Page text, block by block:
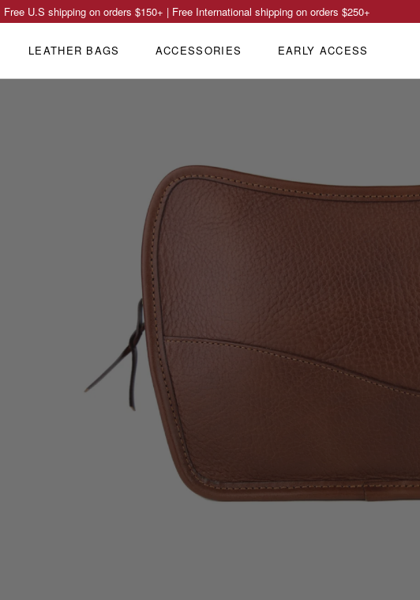
Free U.S shipping on orders $150+ | Free International shipping on orders $250+
LEATHER BAGS ACCESSORIES EARLY ACCESS